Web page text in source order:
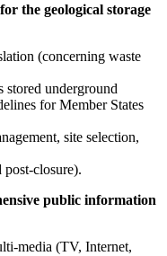
the geological storage
(concerning waste
stored underground
for Member States
site selection,
closure).
public information
media (TV, Internet,